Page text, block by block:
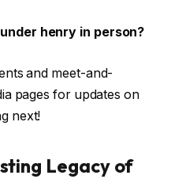
henry in person?
and meet-and-
pages for updates on
next!
Legacy of